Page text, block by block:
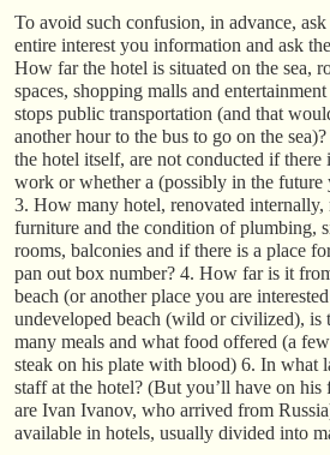
To avoid such confusion, in advance,
entire interest you information and ask
How far the hotel is situated on the sea,
spaces, shopping malls and
stops public transportation (and that
another hour to the bus to go on the
the hotel itself, are not conducted if there
work or whether a (possibly in the future
3. How many hotel, renovated
furniture and the condition of plumbing,
rooms, balconies and if there is a place
pan out box number? 4. How far is it
beach (or another place you are
undeveloped beach (wild or civilized), is
many meals and what food offered (a
steak on his plate with blood) 6. In what
staff at the hotel? (But you’ll have on
are Ivan Ivanov, who arrived from
available in hotels, usually divided into